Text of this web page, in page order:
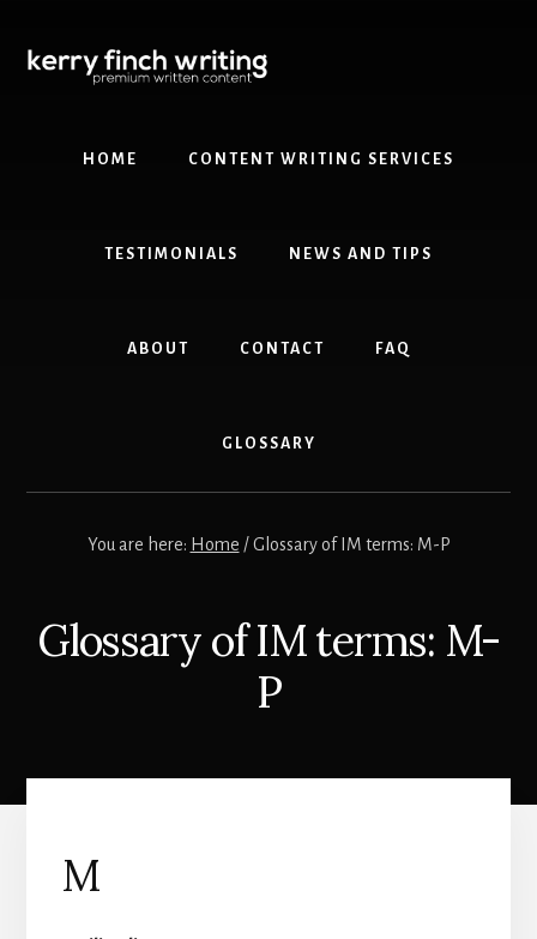
content
primary
HOME CONTENT WRITING SERVICES
TESTIMONIALS NEWS AND TIPS
ABOUT CONTACT FAQ
GLOSSARY
You are here: Home /Glossary of IM terms: M-P
Glossary of IM terms: M-
P
M